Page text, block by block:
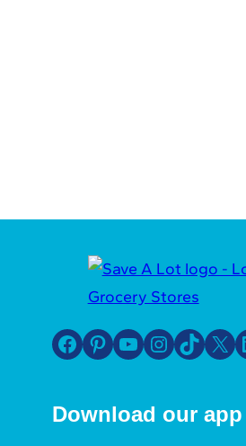
Facebook Pinterest YouTube Instagram TikTok X
Download our